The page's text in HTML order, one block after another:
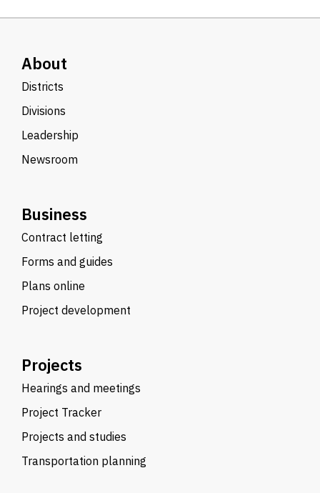
About
Districts
Divisions
Leadership
Newsroom
Business
Contract letting
Forms and guides
Plans online
Project development
Projects
Hearings and meetings
Project Tracker
Projects and studies
Transportation planning